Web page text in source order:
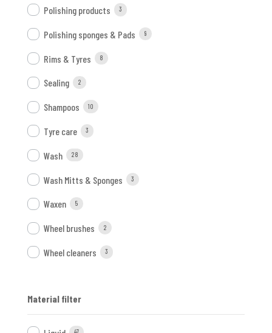
Polishing products 3
Polishing sponges & Pads 9
Rims & Tyres 8
Sealing 2
Shampoos 10
Tyre care 3
Wash 28
Wash Mitts & Sponges 3
Waxen 5
Wheel brushes 2
Wheel cleaners 3
Material filter